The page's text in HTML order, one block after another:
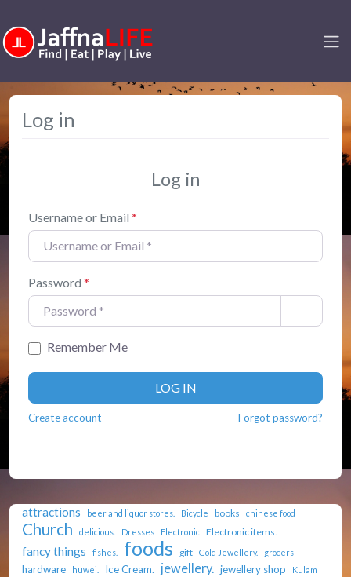
Log in
Log in
Username or Email *
Password *
Remember Me
LOG IN
Create account Forgot password?
attractions beer and liquor stores. Bicycle books chinese food
Church delicious. Dresses Electronic Electronic items.
fancy things fishes. foods gift Gold Jewellery. grocers
hardware huwei. Ice Cream. jewellery. jewellery shop
Kulam